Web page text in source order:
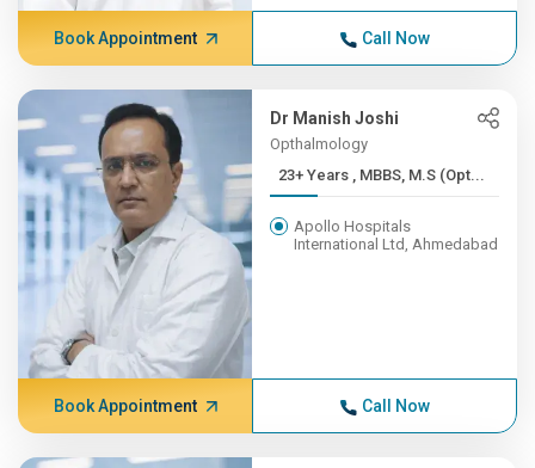
Book Appointment Call Now
Dr Manish Joshi
Opthalmology
23+ Years , MBBS, M.S (Opt...
Apollo Hospitals
International Ltd, Ahmedabad
Book Appointment Call Now